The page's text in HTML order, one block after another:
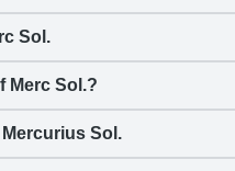
Sol.
Merc Sol.?
Sol.